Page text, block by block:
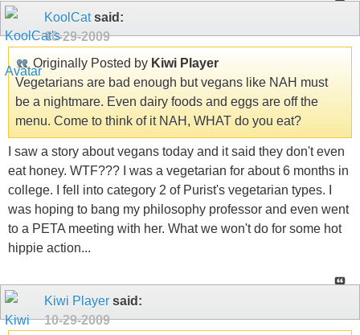
KoolCatsaid:
10-29-2009
Originally Posted by Kiwi Player
Vegetarians are bad enough but vegans like NAH must
be a nightmare. Even dairy foods and eggs are off the
menu. Come to think of it NAH, WHAT do you eat?
I saw a story about vegans today and it said they don't even
eat honey. WTF??? I was a vegetarian for about 6 months in
college. I fell into category 2 of Purist's vegetarian types. I
was hoping to bang my philosophy professor and even went
to a PETA meeting with her. What we won't do for some hot
hippie action...
Kiwi Player said:
10-29-2009